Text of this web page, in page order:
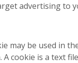
advertising to
may be used in
cookie is a text